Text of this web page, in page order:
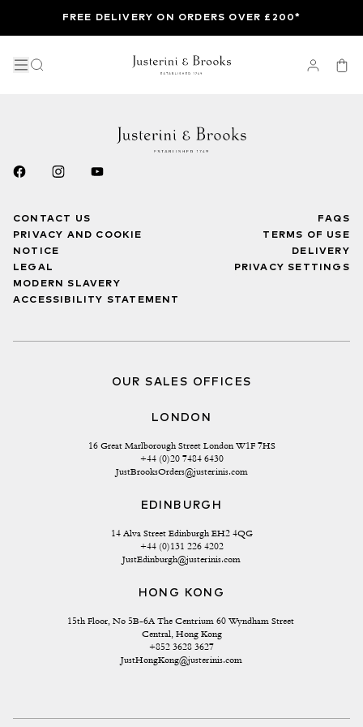
FREE DELIVERY ON ORDERS OVER £200*
CONTACT US
PRIVACY AND COOKIE
NOTICE
LEGAL
MODERN SLAVERY
ACCESSIBILITY STATEMENT
FAQS
TERMS OF USE
DELIVERY
PRIVACY SETTINGS
OUR SALES OFFICES
LONDON
16 Great Marlborough Street London W1F 7HS
+44 (0)20 7484 6430
JustBrooksOrders@justerinis.com
EDINBURGH
14 Alva Street Edinburgh EH2 4QG
+44 (0)131 226 4202
JustEdinburgh@justerinis.com
HONG KONG
15th Floor, No 5B-6A The Centrium 60 Wyndham Street
Central, Hong Kong
+852 3628 3627
JustHongKong@justerinis.com